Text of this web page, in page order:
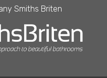
Smiths Briten